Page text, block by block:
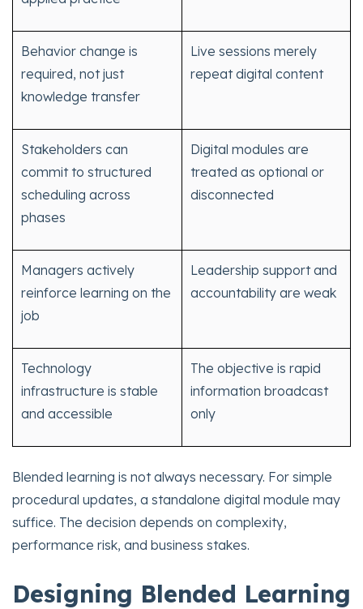
Behavior change is
required, not just
knowledge transfer
Live sessions merely
repeat digital content
Stakeholders can
commit to structured
scheduling across
phases
Digital modules are
treated as optional or
disconnected
Managers actively
reinforce learning on the
job
Leadership support and
accountability are weak
Technology
infrastructure is stable
and accessible
The objective is rapid
information broadcast
only
Blended learning is not always necessary. For simple
procedural updates, a standalone digital module may
suffice. The decision depends on complexity,
performance risk, and business stakes.
Designing Blended Learning